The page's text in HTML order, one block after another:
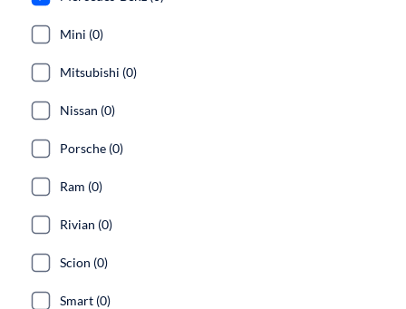
Mini (0)
Mitsubishi (0)
Nissan (0)
Porsche (0)
Ram (0)
Rivian (0)
Scion (0)
Smart (0)